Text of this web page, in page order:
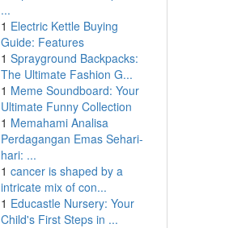
...
1 Electric Kettle Buying
Guide: Features
1 Sprayground Backpacks:
The Ultimate Fashion G...
1 Meme Soundboard: Your
Ultimate Funny Collection
1 Memahami Analisa
Perdagangan Emas Sehari-
hari: ...
1 cancer is shaped by a
intricate mix of con...
1 Educastle Nursery: Your
Child's First Steps in ...